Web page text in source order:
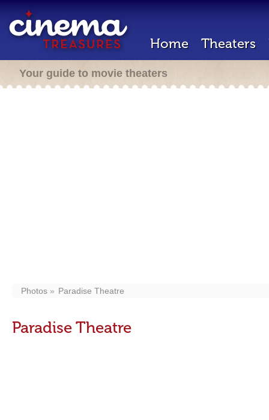
Home Theaters
Your guide to movie theaters
Photos Paradise Theatre
Paradise Theatre